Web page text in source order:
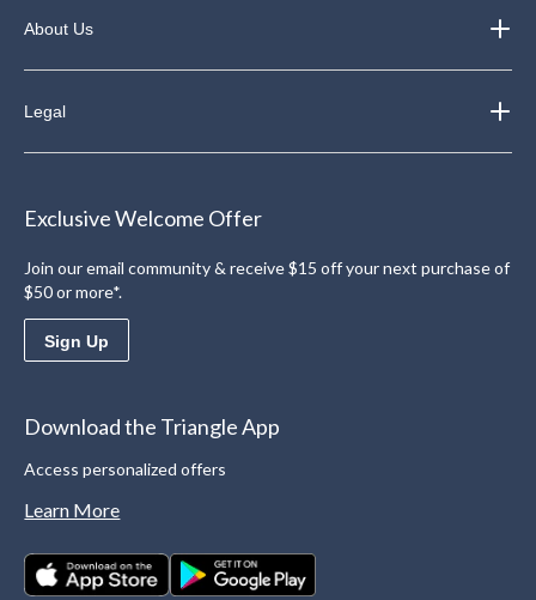
About Us
Legal
Exclusive Welcome Offer
Join our email community & receive $15 off your next purchase of
$50 or more*.
Sign Up
Download the Triangle App
Access personalized offers
Learn More